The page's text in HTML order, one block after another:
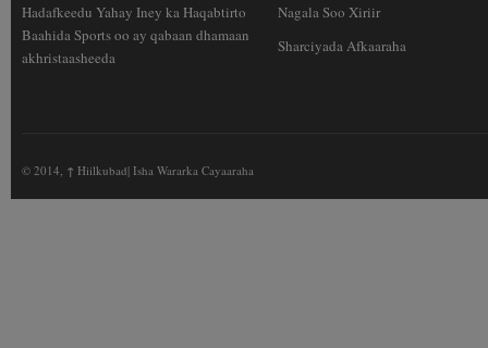
Hadafkeedu Yahay Iney ka Haqabtirto
Baahida Sports oo ay qabaan dhamaan
akhristaasheeda
Nagala Soo Xiriir
Sharciyada Afkaaraha
© 2014, ↑ Hiilkubad| Isha Wararka Cayaaraha